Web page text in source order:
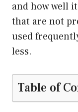
and how well
that are not
used
less.
Table of